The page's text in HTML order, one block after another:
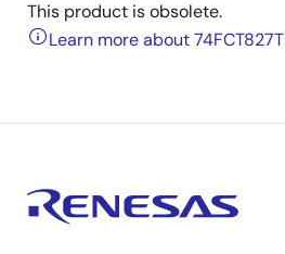
This product is obsolete.
Learn more about 74FCT827T